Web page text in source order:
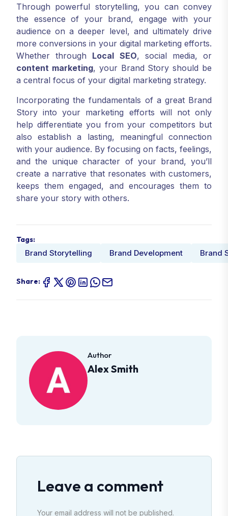
Through powerful storytelling, you can convey
the essence of your brand, engage with your
audience on a deeper level, and ultimately drive
more conversions in your digital marketing efforts.
Whether through Local SEO, social media, or
content marketing, your Brand Story should be
a central focus of your digital marketing strategy.
Incorporating the fundamentals of a great Brand
Story into your marketing efforts will not only
help differentiate you from your competitors but
also establish a lasting, meaningful connection
with your audience. By focusing on facts, feelings,
and the unique character of your brand, you’ll
create a narrative that resonates with customers,
keeps them engaged, and encourages them to
share your story with others.
Tags:
Brand Storytelling Brand Development Brand
Share:
Author
Alex Smith
Leave a comment
Your email address will not be published.